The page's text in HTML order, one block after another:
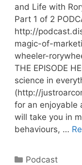
and Life with
Part 1 of 2
http://
magic-of-
wheeler-
THE EPISODE
science in
(http://
for an enjoyable
will take you in
behaviours, …
Categories
Podcast